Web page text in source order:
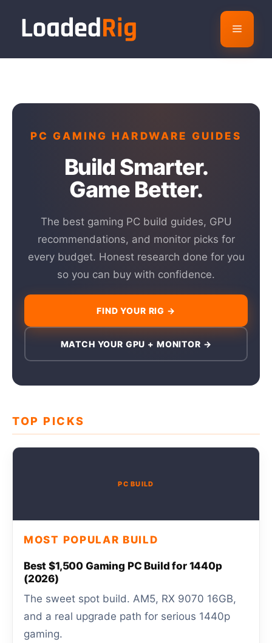
content
Menu
PC GAMING HARDWARE GUIDES
Build Smarter.
Game Better.
The best gaming PC build guides, GPU
recommendations, and monitor picks for
every budget. Honest research done for you
so you can buy with confidence.
FIND YOUR RIG →
MATCH YOUR GPU + MONITOR →
TOP PICKS
PC BUILD
MOST POPULAR BUILD
Best $1,500 Gaming PC Build for 1440p
(2026)
The sweet spot build. AM5, RX 9070 16GB,
and a real upgrade path for serious 1440p
gaming.